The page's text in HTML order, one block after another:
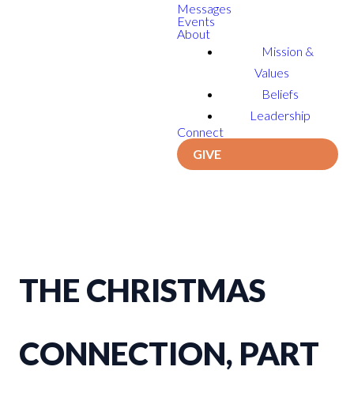
Messages
Events
About
Mission &
Values
Beliefs
Leadership
Connect
GIVE
THE CHRISTMAS
CONNECTION, PART